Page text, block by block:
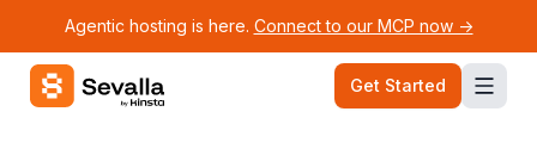
Agentic hosting is here. Connect to our MCP now ->
Sevalla logo Get Started